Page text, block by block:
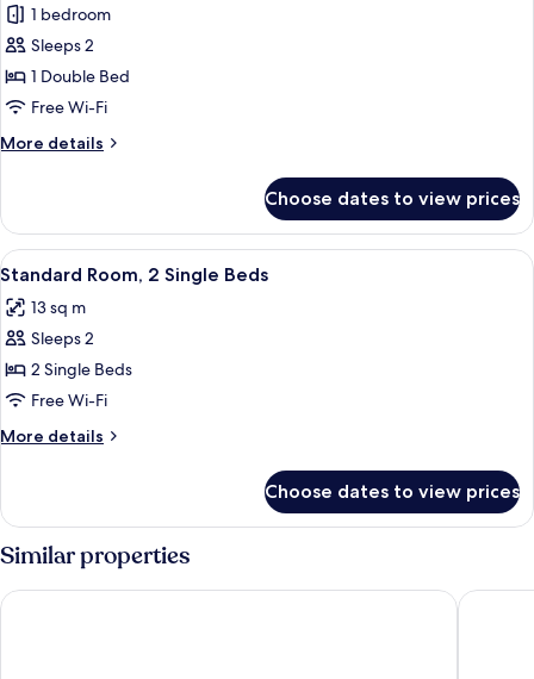
for
Double
Room
1 bedroom
Sleeps 2
1 Double Bed
Free Wi-Fi
More details
More
Room
Choose dates to view prices
View
all
photos
for
Standard
Room,
2
Single
Standard Room, 2 Single Beds |
6
Standard Room, 2 Single Beds
13 sq m
Sleeps 2
2 Single Beds
Free Wi-Fi
More details
More
Room,
2
Single
Beds
Choose dates to view prices
Similar properties
B&B HOTEL Nice Aéroport